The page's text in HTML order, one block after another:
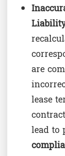
are
lease
lead to